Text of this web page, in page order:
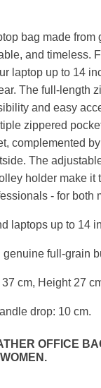
bag made from
and timeless.
laptop up to 14
The full-length
and easy
zippered
complemented
The
holder make it
- for both
laptops up to 14
full-grain
cm, Height 27
drop: 10 cm.
OFFICE